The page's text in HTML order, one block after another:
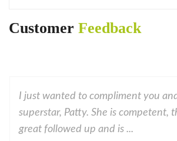
Customer Feedback
I just wanted to compliment you
superstar, Patty. She is competent,
great followed up and is ...